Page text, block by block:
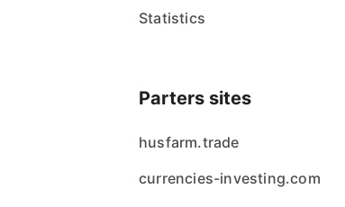
Statistics
Parters sites
husfarm.trade
currencies-investing.com